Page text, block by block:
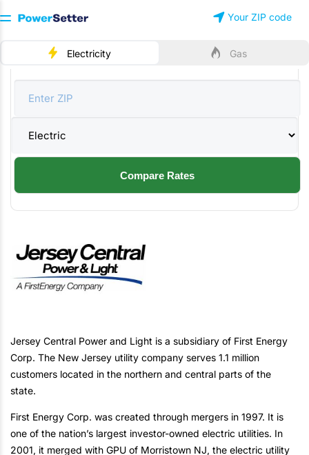
Your ZIP code
Electricity Gas
Jersey Central Power and Light is a subsidiary of First Energy
Corp. The New Jersey utility company serves 1.1 million
customers located in the northern and central parts of the
state.
First Energy Corp. was created through mergers in 1997. It is
one of the nation’s largest investor-owned electric utilities. In
2001, it merged with GPU of Morristown NJ, the electric utility